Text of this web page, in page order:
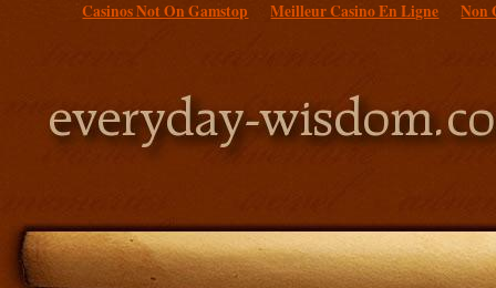
Casinos Not On Gamstop Meilleur Casino En Ligne Non